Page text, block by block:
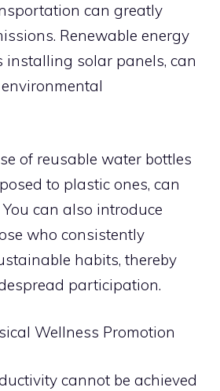
can greatly
Renewable energy
installing solar panels, can
of reusable water bottles
to plastic ones, can
can also introduce
who consistently
habits, thereby
participation.
Wellness Promotion
cannot be achieved